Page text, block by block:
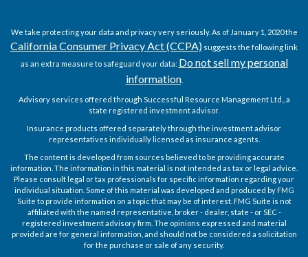
We take protecting your data and privacy very seriously. As of January 1, 2020 the
California Consumer Privacy Act (CCPA) suggests the following link
as an extra measure to safeguard your data: Do not sell my personal
information.
Advisory services offered through Successful Resource Management Ltd., a
state registered investment advisor.
Insurance products offered separately through the investment advisor
representatives individually licensed as insurance agents.
The content is developed from sources believed to be providing accurate
information. The information in this material is not intended as tax or legal advice.
Please consult legal or tax professionals for specific information regarding your
individual situation. Some of this material was developed and produced by FMG
Suite to provide information on a topic that may be of interest. FMG Suite is not
affiliated with the named representative, broker - dealer, state - or SEC -
registered investment advisory firm. The opinions expressed and material
provided are for general information, and should not be considered a solicitation
for the purchase or sale of any security.